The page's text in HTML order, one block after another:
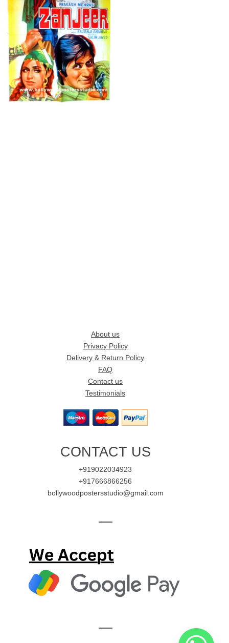
About us
Privacy Policy
Delivery & Return Policy
FAQ
Contact us
Testimonials
CONTACT US
+919022034923
+917666866256
bollywoodpostersstudio@gmail.com
—
—